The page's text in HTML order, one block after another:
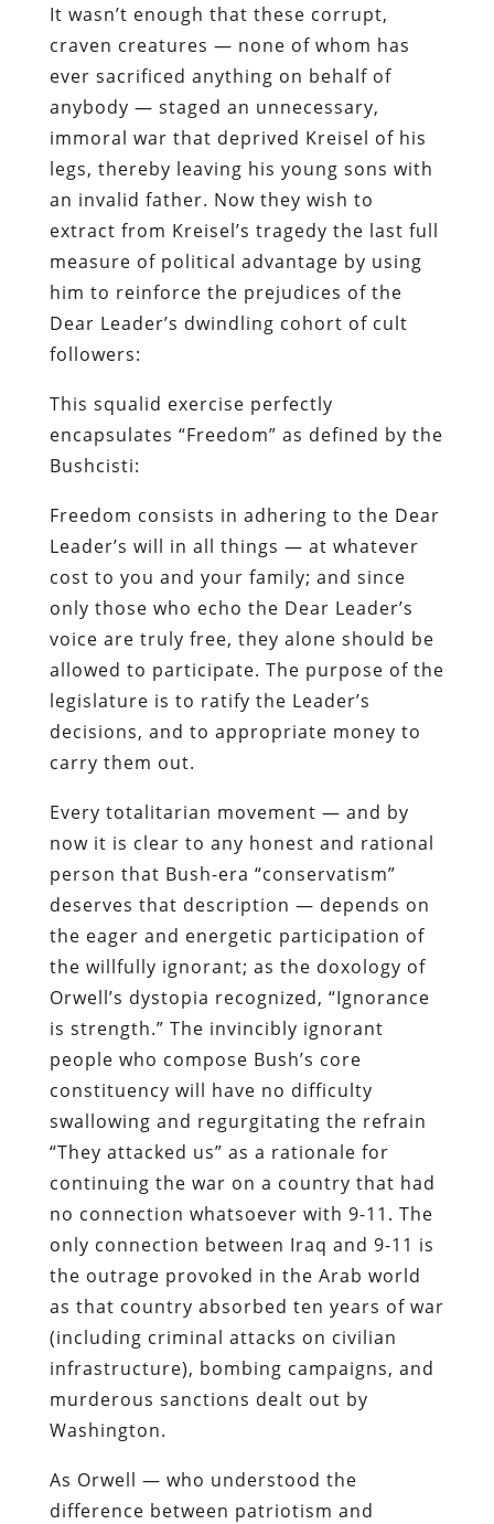
It wasn’t enough that these corrupt,
craven creatures — none of whom has
ever sacrificed anything on behalf of
anybody — staged an unnecessary,
immoral war that deprived Kreisel of his
legs, thereby leaving his young sons with
an invalid father. Now they wish to
extract from Kreisel’s tragedy the last full
measure of political advantage by using
him to reinforce the prejudices of the
Dear Leader’s dwindling cohort of cult
followers:
This squalid exercise perfectly
encapsulates “Freedom” as defined by the
Bushcisti:
Freedom consists in adhering to the Dear
Leader’s will in all things — at whatever
cost to you and your family; and since
only those who echo the Dear Leader’s
voice are truly free, they alone should be
allowed to participate. The purpose of the
legislature is to ratify the Leader’s
decisions, and to appropriate money to
carry them out.
Every totalitarian movement — and by
now it is clear to any honest and rational
person that Bush-era “conservatism”
deserves that description — depends on
the eager and energetic participation of
the willfully ignorant; as the doxology of
Orwell’s dystopia recognized, “Ignorance
is strength.” The invincibly ignorant
people who compose Bush’s core
constituency will have no difficulty
swallowing and regurgitating the refrain
“They attacked us” as a rationale for
continuing the war on a country that had
no connection whatsoever with 9-11. The
only connection between Iraq and 9-11 is
the outrage provoked in the Arab world
as that country absorbed ten years of war
(including criminal attacks on civilian
infrastructure), bombing campaigns, and
murderous sanctions dealt out by
Washington.
As Orwell — who understood the
difference between patriotism and